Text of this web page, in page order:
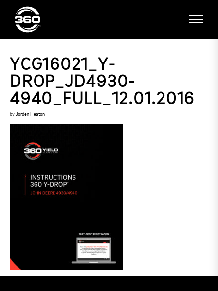
YCG16021_Y-
DROP_JD4930-
4940_FULL_12.01.2016
by Jorden Heaton